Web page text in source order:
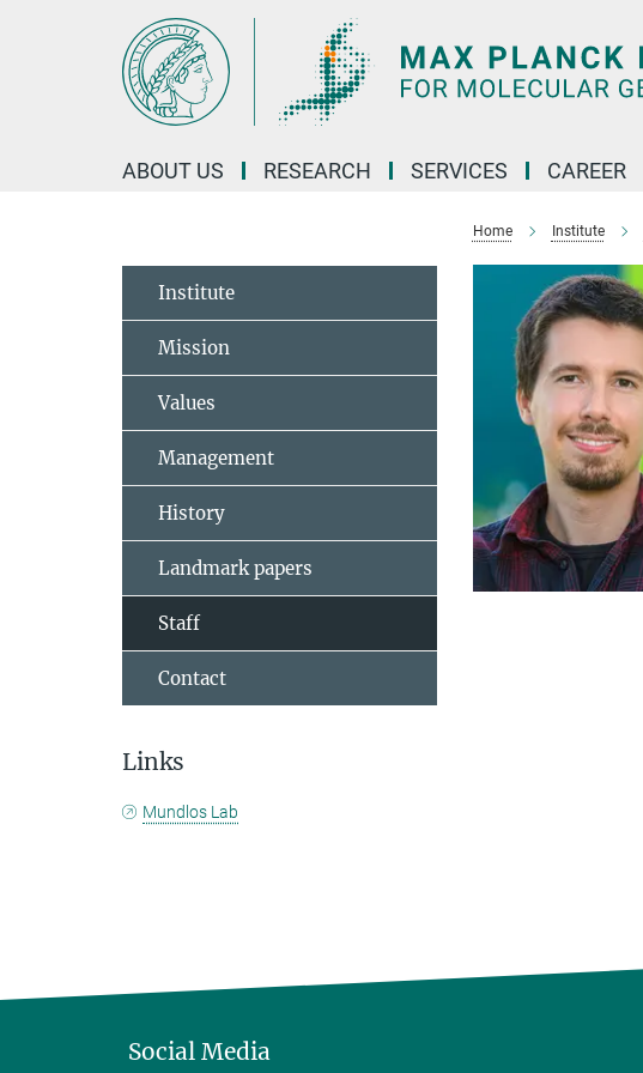
ABOUT US RESEARCH SERVICES CAREER
Home Institute
Institute
Mission
Values
Management
History
Landmark papers
Staff
Contact
Links
Mundlos Lab
Social Media